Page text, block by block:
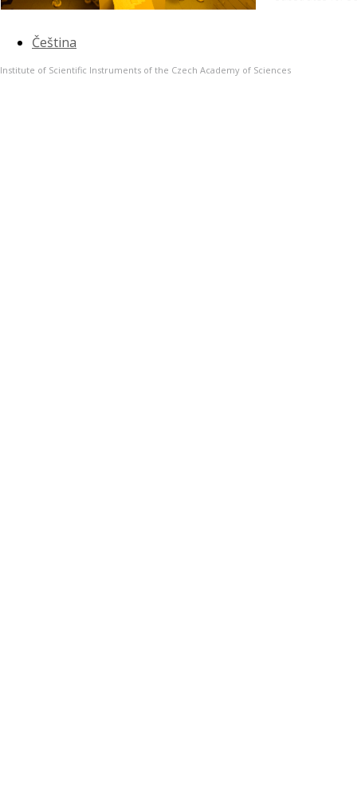
Čeština
Institute of Scientific Instruments of the Czech Academy of Sciences